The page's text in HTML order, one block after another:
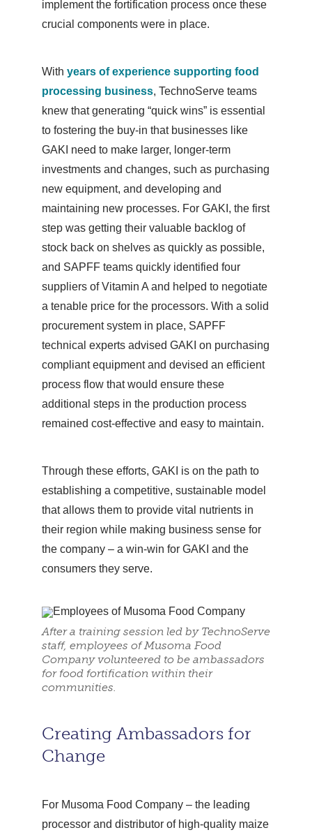
implement the fortification process once these
crucial components were in place.
With years of experience supporting food
processing business, TechnoServe teams
knew that generating “quick wins” is essential
to fostering the buy-in that businesses like
GAKI need to make larger, longer-term
investments and changes, such as purchasing
new equipment, and developing and
maintaining new processes. For GAKI, the first
step was getting their valuable backlog of
stock back on shelves as quickly as possible,
and SAPFF teams quickly identified four
suppliers of Vitamin A and helped to negotiate
a tenable price for the processors. With a solid
procurement system in place, SAPFF
technical experts advised GAKI on purchasing
compliant equipment and devised an efficient
process flow that would ensure these
additional steps in the production process
remained cost-effective and easy to maintain.
Through these efforts, GAKI is on the path to
establishing a competitive, sustainable model
that allows them to provide vital nutrients in
their region while making business sense for
the company – a win-win for GAKI and the
consumers they serve.
After a training session led by TechnoServe
staff, employees of Musoma Food
Company volunteered to be ambassadors
for food fortification within their
communities.
Creating Ambassadors for
Change
For Musoma Food Company – the leading
processor and distributor of high-quality maize